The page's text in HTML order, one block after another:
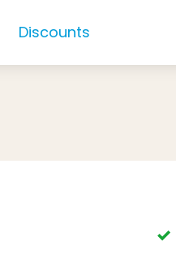
Discounts